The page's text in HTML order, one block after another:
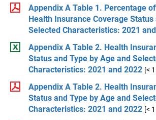
Appendix A Table 1. Percentage
Health Insurance Coverage Status
Selected Characteristics: 2021
Appendix A Table 2. Health
Status and Type by Age and
Characteristics: 2021 and 2022 [<
Appendix A Table 2. Health
Status and Type by Age and
Characteristics: 2021 and 2022 [<